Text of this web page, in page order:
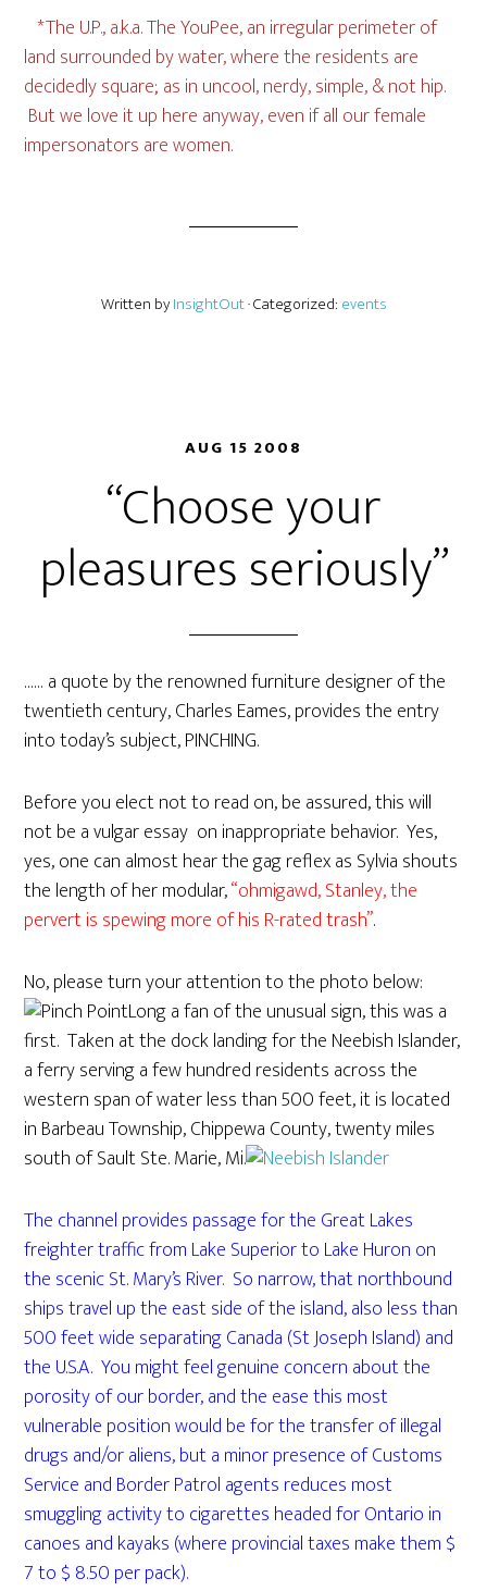
*The U.P., a.k.a. The YouPee, an irregular perimeter of
land surrounded by water, where the residents are
decidedly square; as in uncool, nerdy, simple, & not hip.
But we love it up here anyway, even if all our female
impersonators are women.
Written byInsightOut· Categorized: events
AUG 15 2008
“Choose your
pleasures seriously”
…… a quote by the renowned furniture designer of the
twentieth century, Charles Eames, provides the entry
into today’s subject, PINCHING.
Before you elect not to read on, be assured, this will
not be a vulgar essay on inappropriate behavior. Yes,
yes, one can almost hear the gag reflex as Sylvia shouts
the length of her modular,“ohmigawd, Stanley, the
pervert is spewing more of his R-rated trash”.
No, please turn your attention to the photo below:
Long a fan of the unusual sign, this was a
first. Taken at the dock landing for the Neebish Islander,
a ferry serving a few hundred residents across the
western span of water less than 500 feet, it is located
in Barbeau Township, Chippewa County, twenty miles
south of Sault Ste. Marie, Mi.
The channel provides passage for the Great Lakes
freighter traffic from Lake Superior to Lake Huron on
the scenic St. Mary’s River. So narrow, that northbound
ships travel up the east side of the island, also less than
500 feet wide separating Canada (St Joseph Island) and
the U.S.A. You might feel genuine concern about the
porosity of our border, and the ease this most
vulnerable position would be for the transfer of illegal
drugs and/or aliens, but a minor presence of Customs
Service and Border Patrol agents reduces most
smuggling activity to cigarettes headed for Ontario in
canoes and kayaks (where provincial taxes make them $
7 to $ 8.50 per pack).